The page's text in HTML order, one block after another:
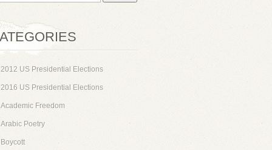
2012 US Presidential Elections
2016 US Presidential Elections
Academic Freedom
Arabic Poetry
Boycott